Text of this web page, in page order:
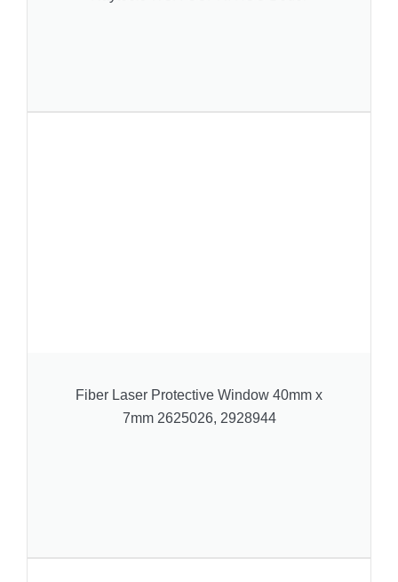
Fiber Laser Protective Window 40mm x
7mm 2625026, 2928944